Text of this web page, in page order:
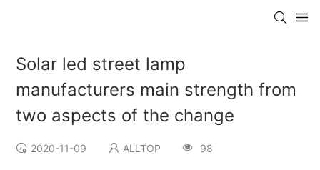
Solar led street lamp
manufacturers main strength from
two aspects of the change
2020-11-09 ALLTOP 98